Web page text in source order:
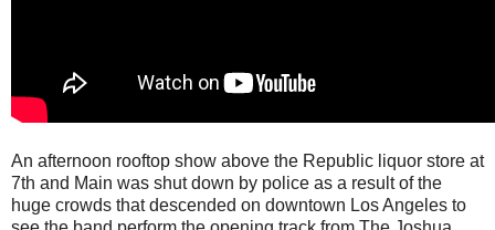
An afternoon rooftop show above the Republic liquor store at
7th and Main was shut down by police as a result of the
huge crowds that descended on downtown Los Angeles to